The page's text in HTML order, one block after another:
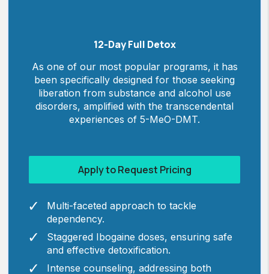
12-Day Full Detox
As one of our most popular programs, it has
been specifically designed for those seeking
liberation from substance and alcohol use
disorders, amplified with the transcendental
experiences of 5-MeO-DMT.
Apply to Request Pricing
Multi-faceted approach to tackle
dependency.
Staggered Ibogaine doses, ensuring safe
and effective detoxification.
Intense counseling, addressing both